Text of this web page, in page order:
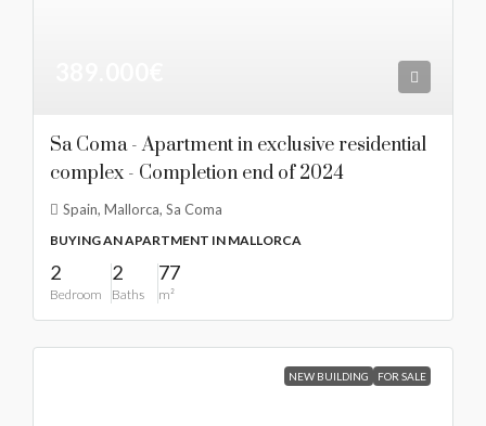
Sa Coma - Apartment in exclusive residential
complex - Completion end of 2024
Spain, Mallorca, Sa Coma
BUYING AN APARTMENT IN MALLORCA
2
Bedroom
2
Baths
77
m²
NEW BUILDING FOR SALE